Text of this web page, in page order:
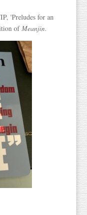
'Preludes for an
ofMeanjin.